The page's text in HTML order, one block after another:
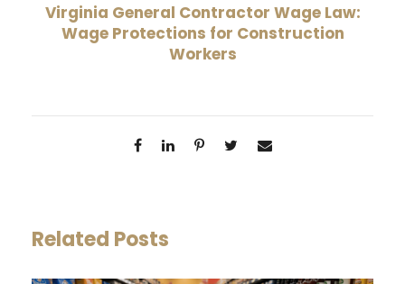
Virginia General Contractor Wage Law:
Wage Protections for Construction
Workers
Related Posts